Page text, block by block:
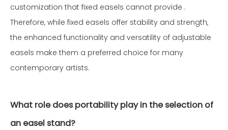
customization that fixed easels cannot provide .
Therefore, while fixed easels offer stability and strength,
the enhanced functionality and versatility of adjustable
easels make them a preferred choice for many
contemporary artists.
What role does portability play in the selection of
an easel stand?